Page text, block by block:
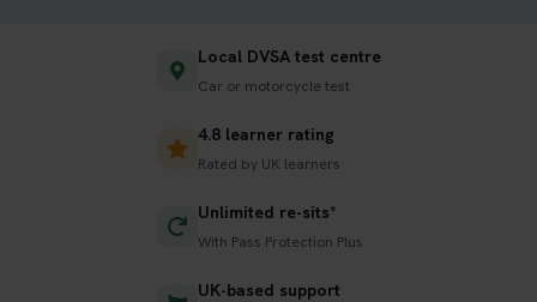
Local DVSA test centre
Car or motorcycle test
4.8 learner rating
Rated by UK learners
Unlimited re-sits*
With Pass Protection Plus
UK-based support